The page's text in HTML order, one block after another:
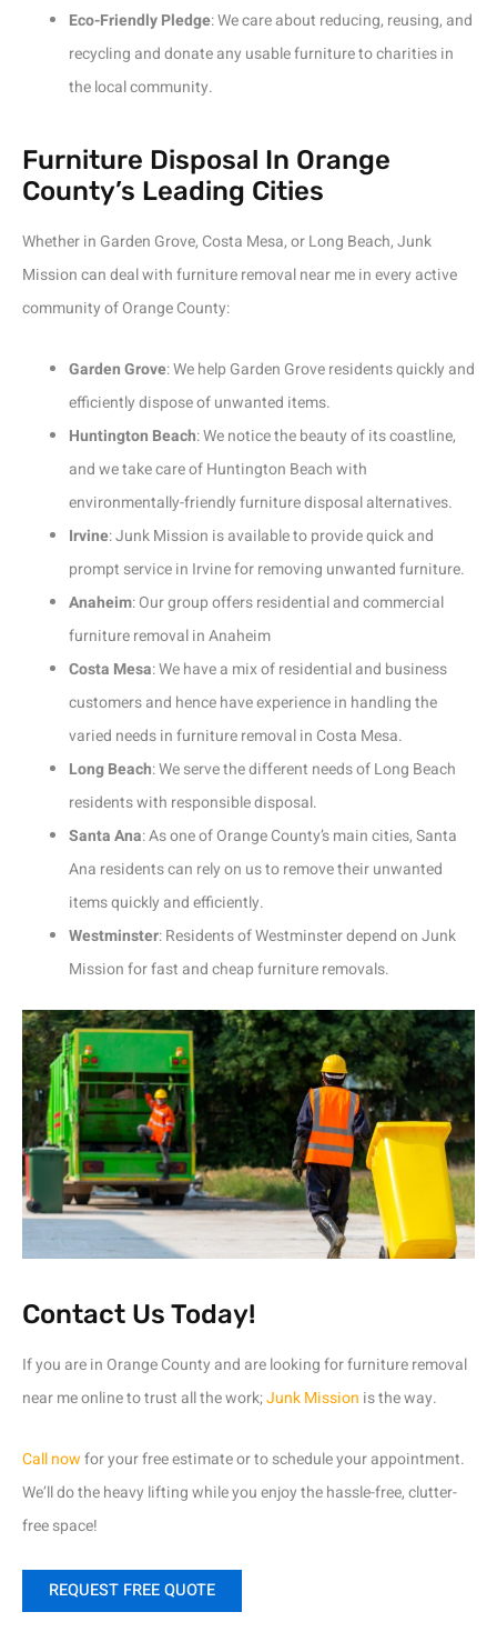
Eco-Friendly Pledge: We care about reducing, reusing, and
recycling and donate any usable furniture to charities in
the local community.
Furniture Disposal In Orange
County’s Leading Cities
Whether in Garden Grove, Costa Mesa, or Long Beach, Junk
Mission can deal with furniture removal near me in every active
community of Orange County:
Garden Grove: We help Garden Grove residents quickly and
efficiently dispose of unwanted items.
Huntington Beach: We notice the beauty of its coastline,
and we take care of Huntington Beach with
environmentally-friendly furniture disposal alternatives.
Irvine: Junk Mission is available to provide quick and
prompt service in Irvine for removing unwanted furniture.
Anaheim: Our group offers residential and commercial
furniture removal in Anaheim
Costa Mesa: We have a mix of residential and business
customers and hence have experience in handling the
varied needs in furniture removal in Costa Mesa.
Long Beach: We serve the different needs of Long Beach
residents with responsible disposal.
Santa Ana: As one of Orange County’s main cities, Santa
Ana residents can rely on us to remove their unwanted
items quickly and efficiently.
Westminster: Residents of Westminster depend on Junk
Mission for fast and cheap furniture removals.
Contact Us Today!
If you are in Orange County and are looking for furniture removal
near me online to trust all the work;Junk Mission is the way.
Call nowfor your free estimate or to schedule your appointment.
We’ll do the heavy lifting while you enjoy the hassle-free, clutter-
free space!
REQUEST FREE QUOTE